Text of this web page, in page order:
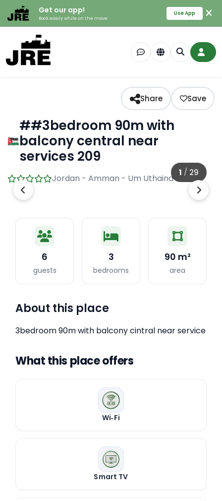
Get our app!
Book easily while on the move
Use App
##3bedroom 90m with
balcony central near
services 209
Share Save
Jordan - Amman - Um Uthaina
1 / 29
6
guests
3
bedrooms
90 m²
area
About this place
3bedroom 90m with balcony cintral near service
What this place offers
Wi‑Fi
Smart TV